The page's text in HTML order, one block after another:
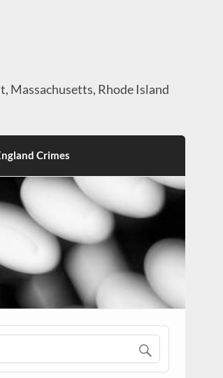
Massachusetts, Rhode Island
Crimes